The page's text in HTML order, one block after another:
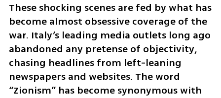
These shocking scenes are fed by what has
become almost obsessive coverage of the
war. Italy’s leading media outlets long ago
abandoned any pretense of objectivity,
chasing headlines from left-leaning
newspapers and websites. The word
“Zionism” has become synonymous with